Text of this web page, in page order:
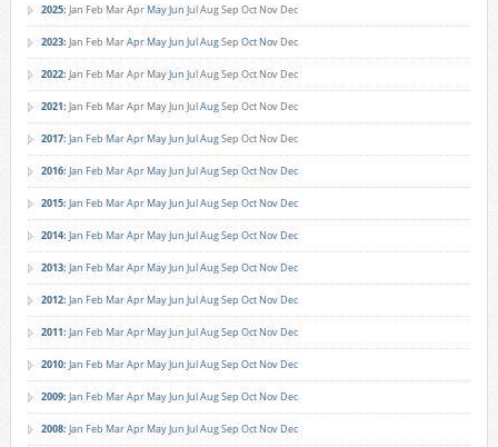
2025: Jan Feb MarApr MayJun JulAugSep Oct Nov Dec
2023: Jan Feb MarApr MayJun JulAugSep Oct Nov Dec
2022: Jan Feb MarApr MayJun JulAugSep Oct Nov Dec
2021: Jan Feb MarApr MayJun JulAugSep Oct Nov Dec
2017: Jan Feb MarApr MayJun JulAugSep Oct Nov Dec
2016: Jan Feb MarApr MayJun JulAugSep Oct Nov Dec
2015: Jan Feb MarApr MayJun JulAugSep Oct Nov Dec
2014: Jan Feb MarApr MayJun JulAugSep Oct Nov Dec
2013: Jan Feb MarApr MayJun JulAugSep Oct Nov Dec
2012: Jan Feb MarApr MayJun JulAugSep Oct Nov Dec
2011: Jan Feb MarApr MayJun JulAugSep Oct Nov Dec
2010: Jan Feb MarApr MayJun JulAugSep Oct Nov Dec
2009: Jan Feb MarApr MayJun JulAugSep Oct Nov Dec
2008: Jan Feb MarApr MayJun JulAugSep Oct Nov Dec